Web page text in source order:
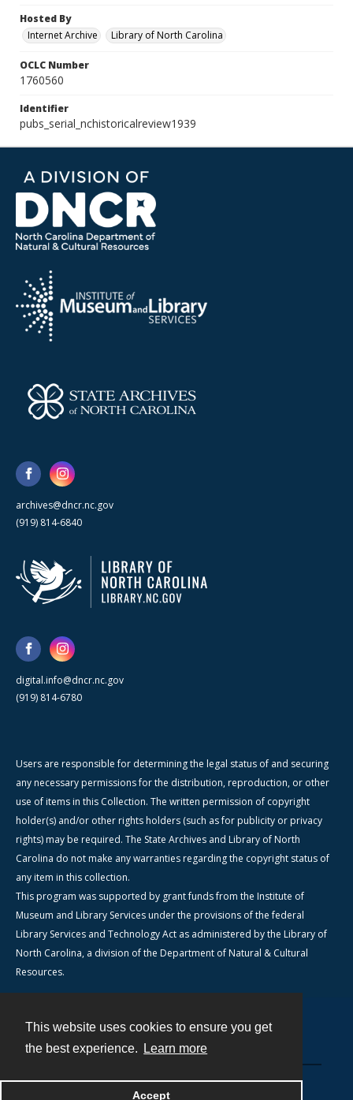
This website uses cookies to ensure you get
the best experience.
Learn more
Accept
Hosted By
Internet Archive
Library of North Carolina
OCLC Number
1760560
Identifier
pubs_serial_nchistoricalreview1939
archives@dncr.nc.gov
(919) 814-6840
digital.info@dncr.nc.gov
(919) 814-6780
Users are responsible for determining the legal status of and securing
any necessary permissions for the distribution, reproduction, or other
use of items in this Collection. The written permission of copyright
holder(s) and/or other rights holders (such as for publicity or privacy
rights) may be required. The State Archives and Library of North
Carolina do not make any warranties regarding the copyright status of
any item in this collection.
This program was supported by grant funds from the Institute of
Museum and Library Services under the provisions of the federal
Library Services and Technology Act as administered by the Library of
North Carolina, a division of the Department of Natural & Cultural
Resources.
Powered by